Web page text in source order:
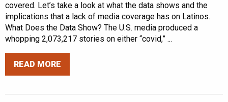
covered. Let’s take a look at what the data shows and the
implications that a lack of media coverage has on Latinos.
What Does the Data Show? The U.S. media produced a
whopping 2,073,217 stories on either “covid,” ...
READ MORE